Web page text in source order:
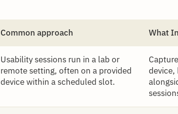
Common approach What
Usability sessions run in a lab or
remote setting, often on a provided
device within a scheduled slot.
device,